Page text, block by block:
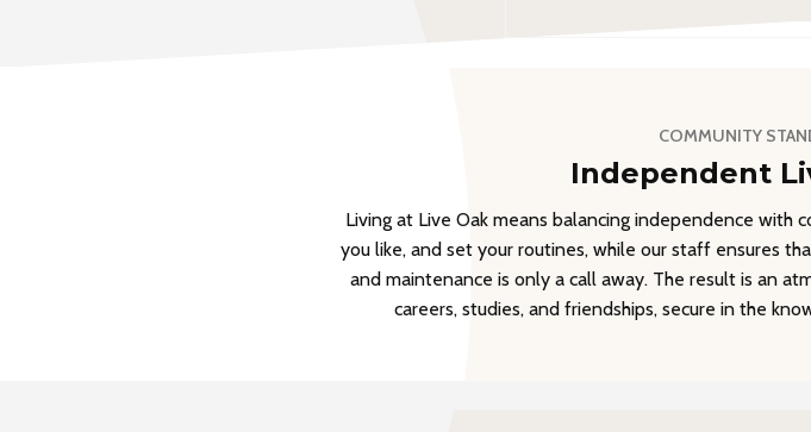
COMMUNITY
Independent
Living at Live Oak means balancing independence with
you like, and set your routines, while our staff ensures
and maintenance is only a call away. The result is an
careers, studies, and friendships, secure in the